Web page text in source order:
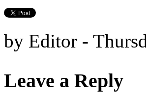
by Editor -
Leave a Reply